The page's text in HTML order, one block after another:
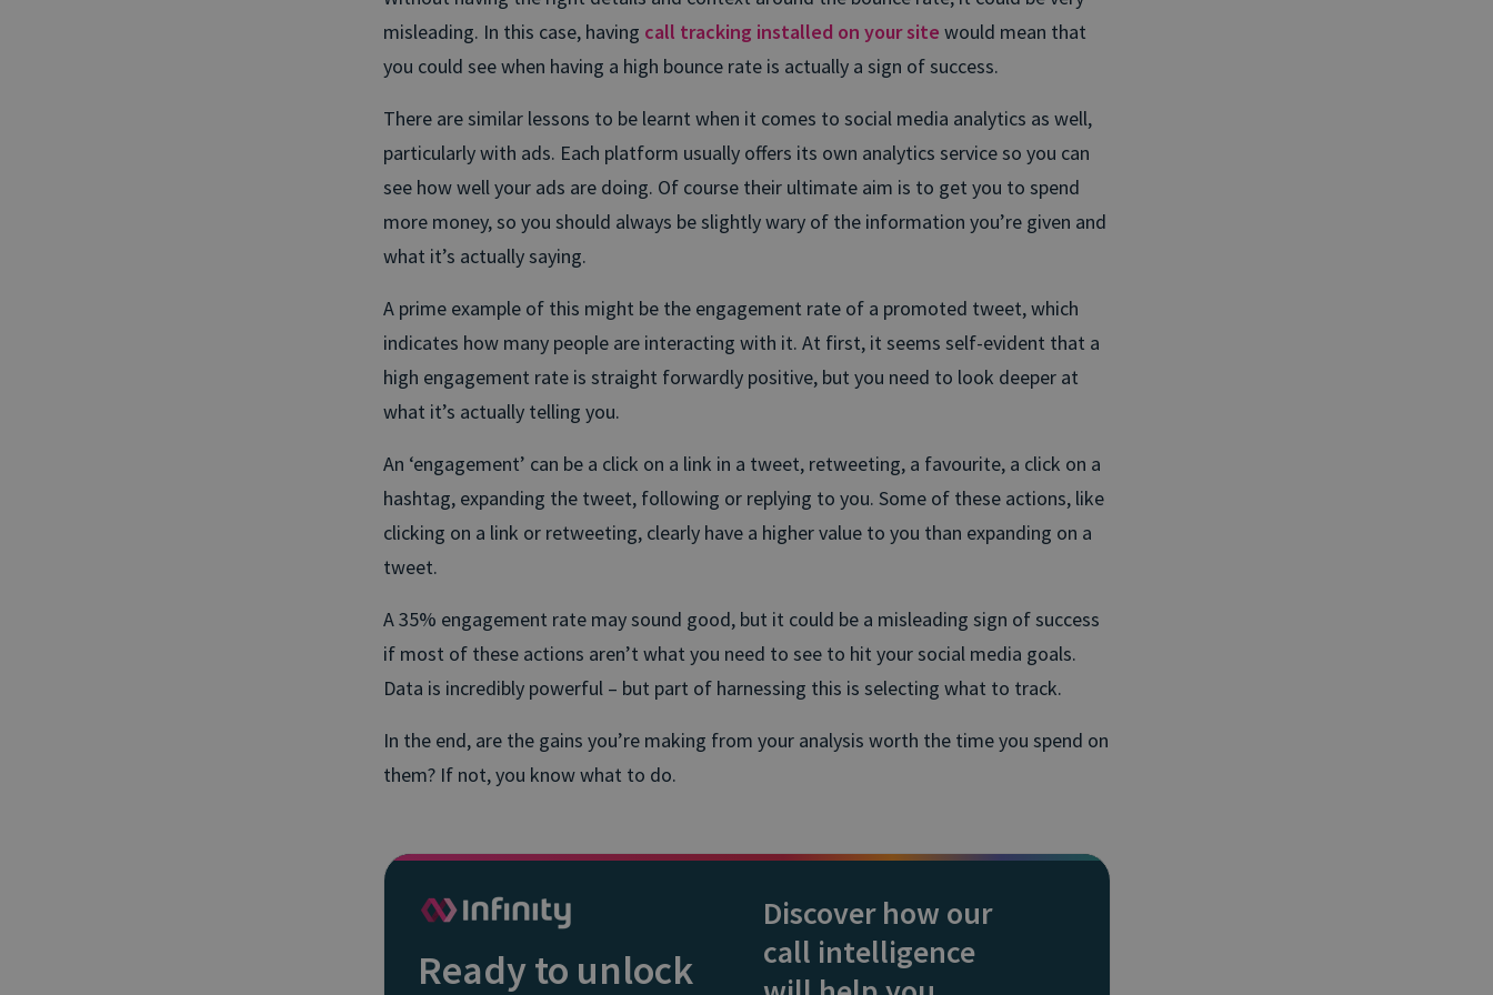
misleading. In this case, having call tracking installed on your site would mean that
you could see when having a high bounce rate is actually a sign of success.
There are similar lessons to be learnt when it comes to social media analytics as well,
particularly with ads. Each platform usually offers its own analytics service so you can
see how well your ads are doing. Of course their ultimate aim is to get you to spend
more money, so you should always be slightly wary of the information you’re given and
what it’s actually saying.
A prime example of this might be the engagement rate of a promoted tweet, which
indicates how many people are interacting with it. At first, it seems self-evident that a
high engagement rate is straight forwardly positive, but you need to look deeper at
what it’s actually telling you.
An ‘engagement’ can be a click on a link in a tweet, retweeting, a favourite, a click on a
hashtag, expanding the tweet, following or replying to you. Some of these actions, like
clicking on a link or retweeting, clearly have a higher value to you than expanding on a
tweet.
A 35% engagement rate may sound good, but it could be a misleading sign of success
if most of these actions aren’t what you need to see to hit your social media goals.
Data is incredibly powerful – but part of harnessing this is selecting what to track.
In the end, are the gains you’re making from your analysis worth the time you spend on
them? If not, you know what to do.
Ready to unlock
Discover how our
call intelligence